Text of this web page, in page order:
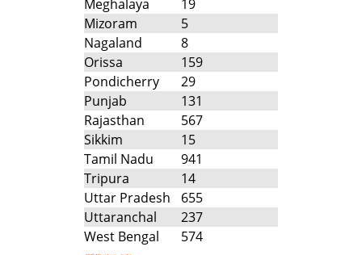
Meghalaya
19
Mizoram
5
Nagaland
8
Orissa
159
Pondicherry
29
Punjab
131
Rajasthan
567
Sikkim
15
Tamil Nadu
941
Tripura
14
Uttar Pradesh
655
Uttaranchal
237
West Bengal
574